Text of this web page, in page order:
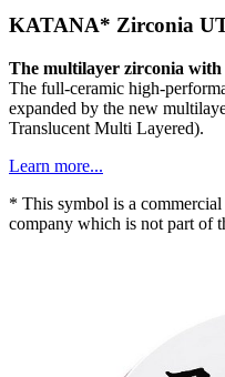
KATANA* Zirconia
The multilayer zirconia with
The full-ceramic high-
expanded by the new
Translucent Multi Layered).
Learn more...
* This symbol is a
company which is not part of